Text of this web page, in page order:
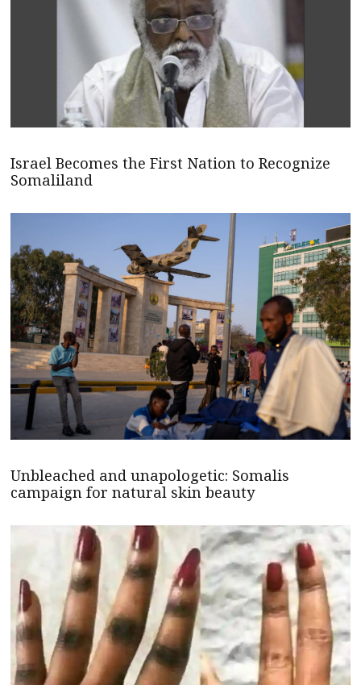
Israel Becomes the First Nation to Recognize
Somaliland
Unbleached and unapologetic: Somalis
campaign for natural skin beauty